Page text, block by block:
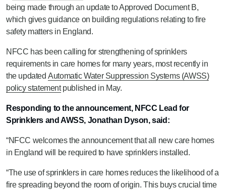
being made through an update to Approved Document B,
which gives guidance on building regulations relating to fire
safety matters in England.
NFCC has been calling for strengthening of sprinklers
requirements in care homes for many years, most recently in
the updatedAutomatic Water Suppression Systems (AWSS)
policy statementpublished in May.
Responding to the announcement, NFCC Lead for
Sprinklers and AWSS, Jonathan Dyson, said:
“NFCC welcomes the announcement that all new care homes
in England will be required to have sprinklers installed.
“The use of sprinklers in care homes reduces the likelihood of a
fire spreading beyond the room of origin. This buys crucial time